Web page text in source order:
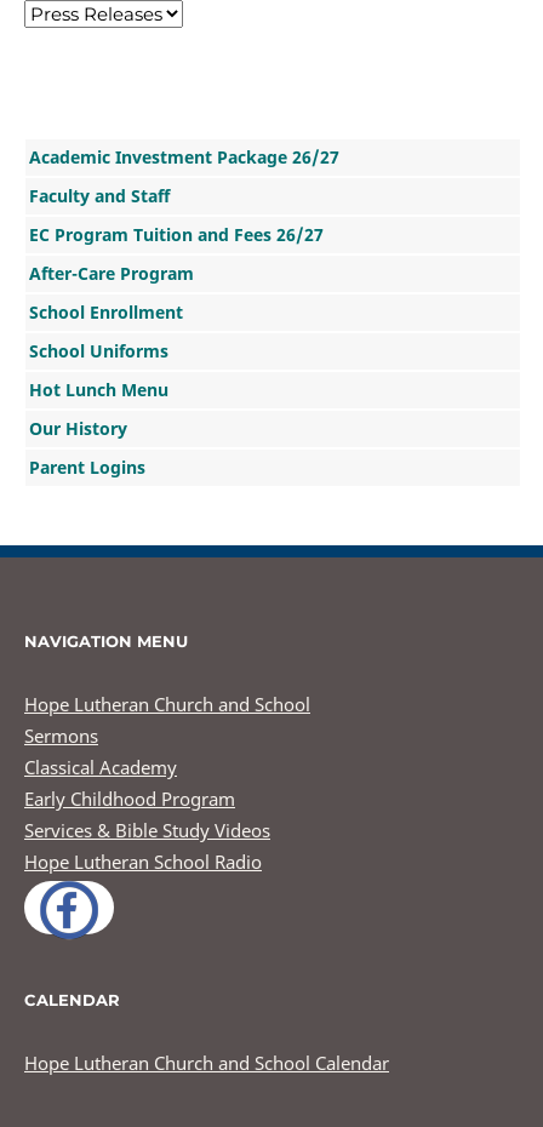
Academic Investment Package 26/27
Faculty and Staff
EC Program Tuition and Fees 26/27
After-Care Program
School Enrollment
School Uniforms
Hot Lunch Menu
Our History
Parent Logins
NAVIGATION MENU
Hope Lutheran Church and School
Sermons
Classical Academy
Early Childhood Program
Services & Bible Study Videos
Hope Lutheran School Radio
CALENDAR
Hope Lutheran Church and School Calendar